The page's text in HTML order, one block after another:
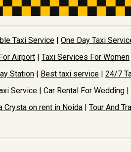
Taxi Service One Day Taxi
Airport Taxi Services For Women
Station Best taxi service 24/7
Service Car Rental For Wedding
Crysta on rent in Noida Tour And